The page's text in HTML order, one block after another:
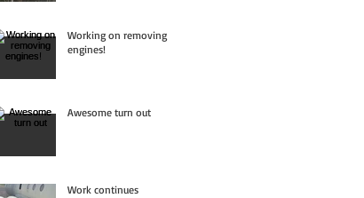
Working on removing
engines!
Awesome turn out
Work continues